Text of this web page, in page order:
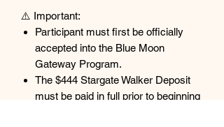
⚠️ Important:
Participant must first be officially
accepted into the Blue Moon
Gateway Program.
The $444 Stargate Walker Deposit
must be paid in full prior to beginning